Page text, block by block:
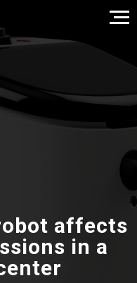
affects
in a